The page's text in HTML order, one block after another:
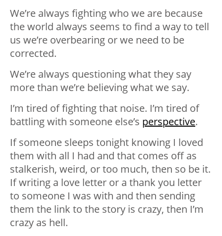
We’re always fighting who we are because
the world always seems to find a way to tell
us we’re overbearing or we need to be
corrected.
We’re always questioning what they say
more than we’re believing what we say.
I’m tired of fighting that noise. I’m tired of
battling with someone else’s perspective.
If someone sleeps tonight knowing I loved
them with all I had and that comes off as
stalkerish, weird, or too much, then so be it.
If writing a love letter or a thank you letter
to someone I was with and then sending
them the link to the story is crazy, then I’m
crazy as hell.